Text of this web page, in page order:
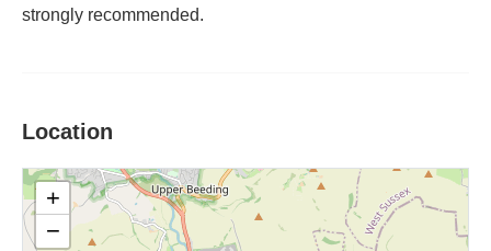
strongly recommended.
Location
+
−